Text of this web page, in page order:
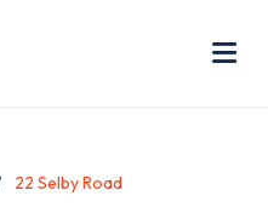
22 Selby Road